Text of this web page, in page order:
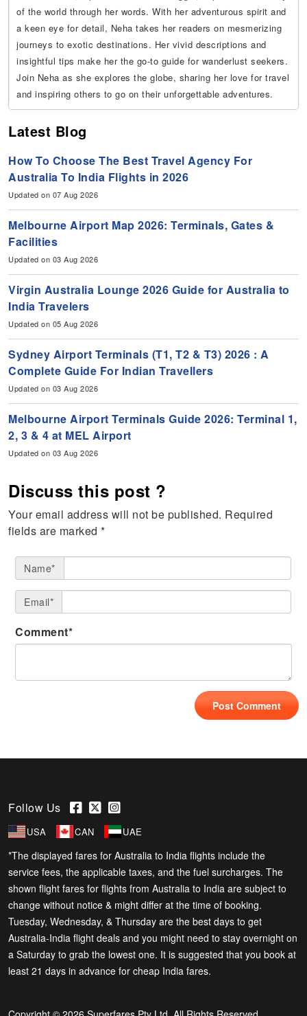
of the world through her words. With her adventurous spirit and
a keen eye for detail, Neha takes her readers on mesmerizing
journeys to exotic destinations. Her vivid descriptions and
insightful tips make her the go-to guide for wanderlust seekers.
Join Neha as she explores the globe, sharing her love for travel
and inspiring others to go on their unforgettable adventures.
Latest Blog
How To Choose The Best Travel Agency For
Australia To India Flights in 2026
Updated on 07 Aug 2026
Melbourne Airport Map 2026: Terminals, Gates &
Facilities
Updated on 03 Aug 2026
Virgin Australia Lounge 2026 Guide for Australia to
India Travelers
Updated on 05 Aug 2026
Sydney Airport Terminals (T1, T2 & T3) 2026 : A
Complete Guide For Indian Travellers
Updated on 03 Aug 2026
Melbourne Airport Terminals Guide 2026: Terminal 1,
2, 3 & 4 at MEL Airport
Updated on 03 Aug 2026
Discuss this post ?
Your email address will not be published. Required
fields are marked*
Name*
Email*
Comment*
Follow Us
USA CAN UAE
*The displayed fares for Australia to India flights include the
service fees, the applicable taxes, and the fuel surcharges. The
shown flight fares for flights from Australia to India are subject to
change without notice & might differ at the time of booking.
Tuesday, Wednesday, & Thursday are the best days to get
Australia-India flight deals and you might need to stay overnight on
a Saturday to grab the lowest one. It is suggested that you book at
least 21 days in advance for cheap India fares.